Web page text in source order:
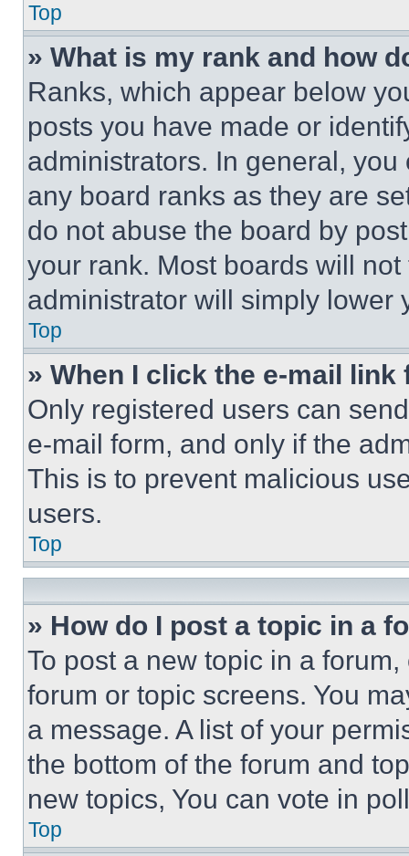
Top
» What is my rank and how
Ranks, which appear below
posts you have made or
administrators. In general,
any board ranks as they are
do not abuse the board by
your rank. Most boards will
administrator will simply lower
Top
» When I click the e-mail
Only registered users can
e-mail form, and only if the
This is to prevent malicious
users.
Top
» How do I post a topic in a
To post a new topic in a
forum or topic screens. You
a message. A list of your
the bottom of the forum and
new topics, You can vote in
Top